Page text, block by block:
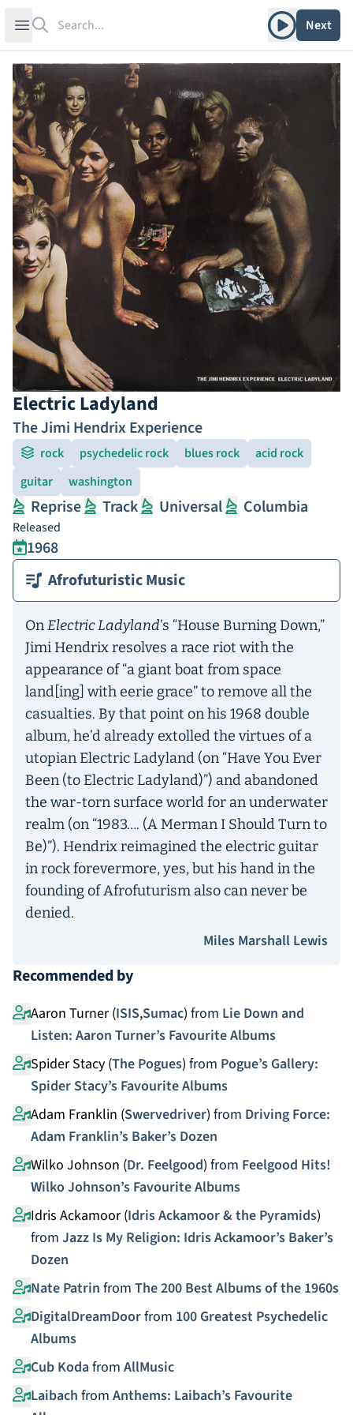
Open sidebar Play albumNext
Electric Ladyland
The Jimi Hendrix Experience
rock psychedelic rock blues rock
acid rock
guitar
washington
Reprise Track Universal Columbia
Released
1968
Afrofuturistic Music
OnElectric Ladyland’s “House Burning Down,”
Jimi Hendrix resolves a race riot with the
appearance of “a giant boat from space
land[ing] with eerie grace” to remove all the
casualties. By that point on his 1968 double
album, he’d already extolled the virtues of a
utopian Electric Ladyland (on “Have You Ever
Been (to Electric Ladyland)”) and abandoned
the war-torn surface world for an underwater
realm (on “1983…. (A Merman I Should Turn to
Be)”). Hendrix reimagined the electric guitar
in rock forevermore, yes, but his hand in the
founding of Afrofuturism also can never be
denied.
Miles Marshall Lewis
Recommended by
Aaron Turner (ISIS,Sumac) from Lie Down and
Listen: Aaron Turner’s Favourite Albums
Spider Stacy (The Pogues) from Pogue’s Gallery:
Spider Stacy’s Favourite Albums
Adam Franklin (Swervedriver) from Driving Force:
Adam Franklin’s Baker’s Dozen
Wilko Johnson (Dr. Feelgood) from Feelgood Hits!
Wilko Johnson’s Favourite Albums
Idris Ackamoor (Idris Ackamoor & the Pyramids)
from Jazz Is My Religion: Idris Ackamoor’s Baker’s
Dozen
Nate Patrin from The 200 Best Albums of the 1960s
DigitalDreamDoorfrom 100 Greatest Psychedelic
Albums
Cub Kodafrom AllMusic
Laibach from Anthems: Laibach’s Favourite